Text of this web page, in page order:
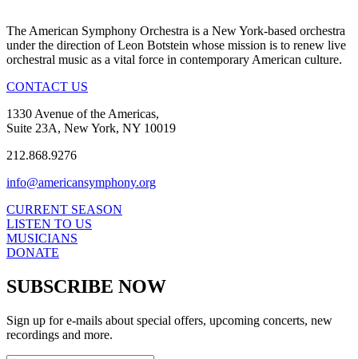
The American Symphony Orchestra is a New York-based orchestra
under the direction of Leon Botstein whose mission is to renew live
orchestral music as a vital force in contemporary American culture.
CONTACT US
1330 Avenue of the Americas,
Suite 23A, New York, NY 10019
212.868.9276
info@americansymphony.org
CURRENT SEASON
LISTEN TO US
MUSICIANS
DONATE
SUBSCRIBE NOW
Sign up for e-mails about special offers, upcoming concerts, new
recordings and more.